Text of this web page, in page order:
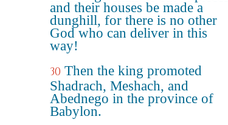
and their houses be made a
dunghill, for there is no other
God who can deliver in this
way!
30 Then the king promoted
Shadrach, Meshach, and
Abednego in the province of
Babylon.